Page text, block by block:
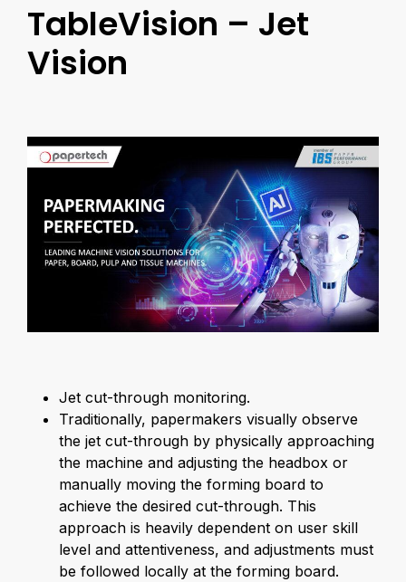
TableVision – Jet
Vision
Jet cut-through monitoring.
Traditionally, papermakers visually observe
the jet cut-through by physically approaching
the machine and adjusting the headbox or
manually moving the forming board to
achieve the desired cut-through. This
approach is heavily dependent on user skill
level and attentiveness, and adjustments must
be followed locally at the forming board.